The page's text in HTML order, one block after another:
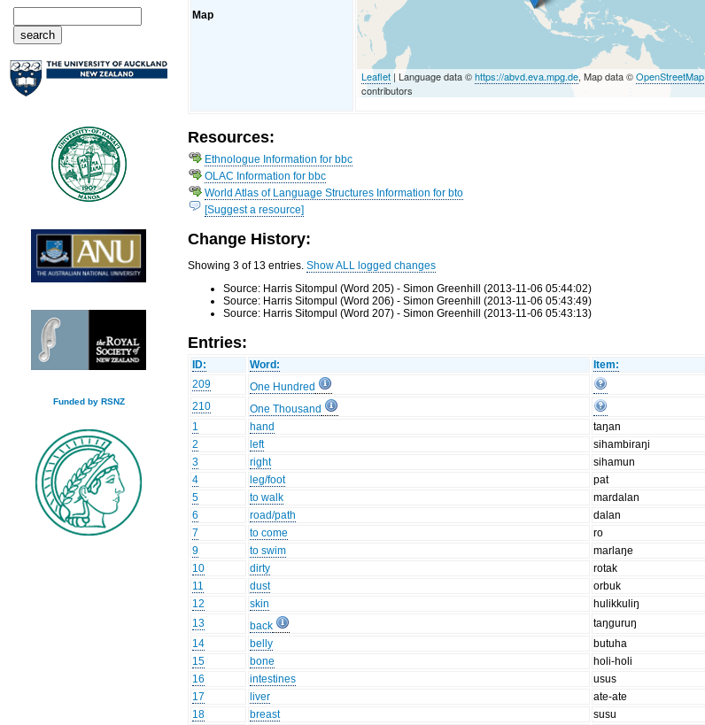
Funded by RSNZ
Map
Leaflet | Language data ©https://abvd.eva.mpg.de, Map data ©OpenStreetMap
contributors
Resources:
Ethnologue Information for bbc
OLAC Information for bbc
World Atlas of Language Structures Information for bto
[Suggest a resource]
Change History:
Showing 3 of 13 entries.Show ALL logged changes
Source: Harris Sitompul (Word 205) - Simon Greenhill (2013-11-06 05:44:02)
Source: Harris Sitompul (Word 206) - Simon Greenhill (2013-11-06 05:43:49)
Source: Harris Sitompul (Word 207) - Simon Greenhill (2013-11-06 05:43:13)
Entries:
ID: Word: Item:
209
One Hundred
210
One Thousand
1
hand taŋan
2
left sihambiraŋi
3
right sihamun
4
leg/foot
pat
5
to walk mardalan
6
road/path dalan
7
to come
ro
9
to swim marlaŋe
10
dirty rotak
11
dust orbuk
12
skin hulikkuliŋ
13
back taŋguruŋ
14
belly
butuha
15
bone
holi-holi
16
intestines usus
17
liver ate-ate
18
breast susu